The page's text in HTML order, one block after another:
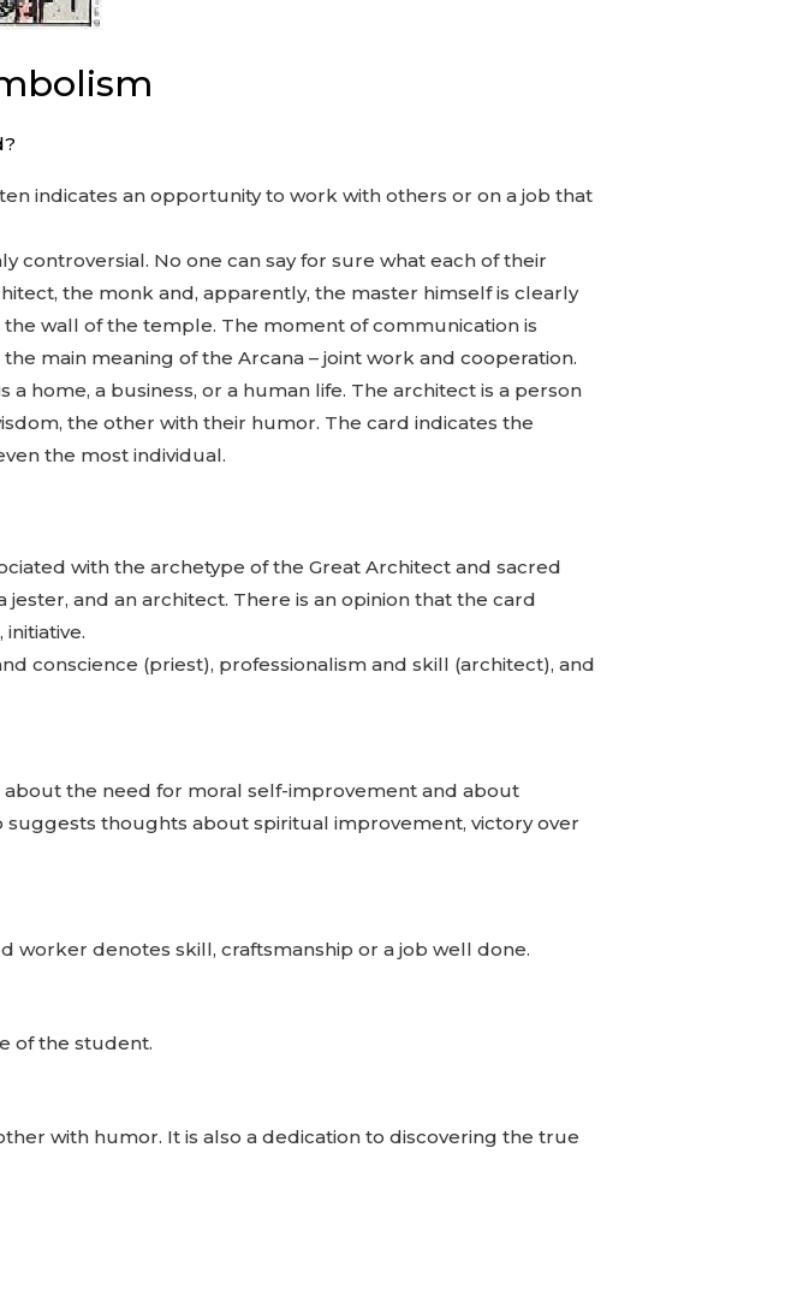
indicates an opportunity to work with others or on a job that
controversial. No one can say for sure what each of their
the monk and, apparently, the master himself is clearly
wall of the temple. The moment of communication is
main meaning of the Arcana – joint work and cooperation.
home, a business, or a human life. The architect is a person
the other with their humor. The card indicates the
the most individual.
with the archetype of the Great Architect and sacred
and an architect. There is an opinion that the card
conscience (priest), professionalism and skill (architect), and
about the need for moral self-improvement and about
suggests thoughts about spiritual improvement, victory over
worker denotes skill, craftsmanship or a job well done.
of the student.
with humor. It is also a dedication to discovering the true